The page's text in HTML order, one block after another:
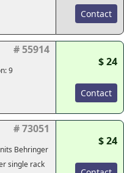
Contact
# 55914
9
$ 24
Contact
# 73051
Behringer
single rack
$ 24